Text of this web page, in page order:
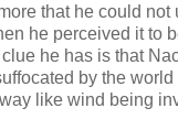
that he could not
he perceived it to
he has is that
by the world
like wind being